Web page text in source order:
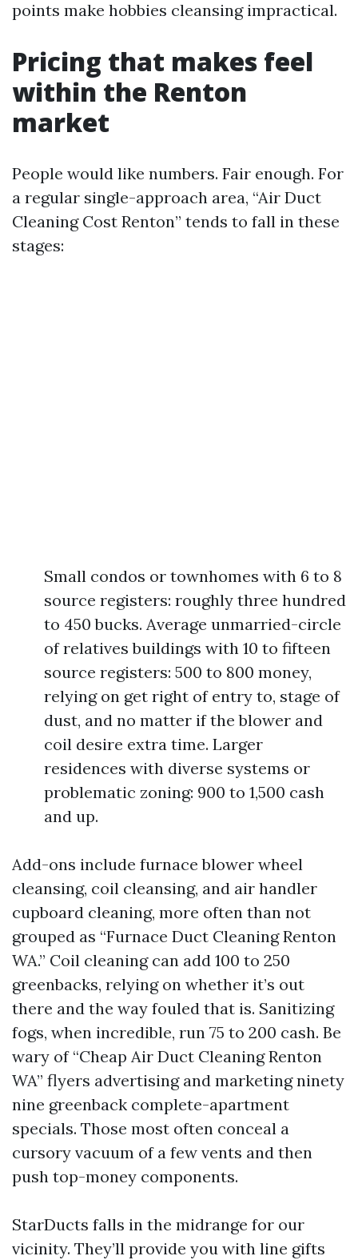
points make hobbies cleansing impractical.
Pricing that makes feel
within the Renton
market
People would like numbers. Fair enough. For
a regular single-approach area, “Air Duct
Cleaning Cost Renton” tends to fall in these
stages:
Small condos or townhomes with 6 to 8
source registers: roughly three hundred
to 450 bucks. Average unmarried-circle
of relatives buildings with 10 to fifteen
source registers: 500 to 800 money,
relying on get right of entry to, stage of
dust, and no matter if the blower and
coil desire extra time. Larger
residences with diverse systems or
problematic zoning: 900 to 1,500 cash
and up.
Add-ons include furnace blower wheel
cleansing, coil cleansing, and air handler
cupboard cleaning, more often than not
grouped as “Furnace Duct Cleaning Renton
WA.” Coil cleaning can add 100 to 250
greenbacks, relying on whether it’s out
there and the way fouled that is. Sanitizing
fogs, when incredible, run 75 to 200 cash. Be
wary of “Cheap Air Duct Cleaning Renton
WA” flyers advertising and marketing ninety
nine greenback complete-apartment
specials. Those most often conceal a
cursory vacuum of a few vents and then
push top-money components.
StarDucts falls in the midrange for our
vicinity. They’ll provide you with line gifts